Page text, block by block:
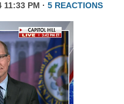
11:33 PM · 5 REACTIONS